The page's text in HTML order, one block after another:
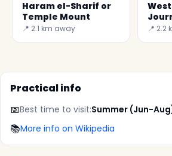
Haram el-Sharif or
Temple Mount
📍 2.1 km away 📍 2.2
Practical info
📅Best time to visit:Summer (Jun-
📚More info on Wikipedia